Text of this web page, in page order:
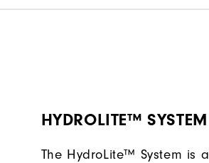
HYDROLITE™ SYSTEM
The HydroLite™ System is